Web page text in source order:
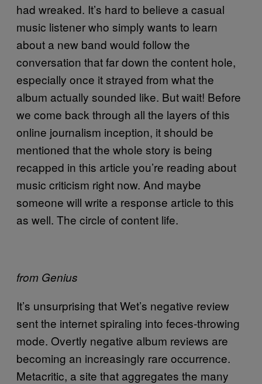
had wreaked. It’s hard to believe a casual
music listener who simply wants to learn
about a new band would follow the
conversation that far down the content hole,
especially once it strayed from what the
album actually sounded like. But wait! Before
we come back through all the layers of this
online journalism inception, it should be
mentioned that the whole story is being
recapped in this article you’re reading about
music criticism right now. And maybe
someone will write a response article to this
as well. The circle of content life.
from Genius
It’s unsurprising that Wet’s negative review
sent the internet spiraling into feces-throwing
mode. Overtly negative album reviews are
becoming an increasingly rare occurrence.
Metacritic, a site that aggregates the many